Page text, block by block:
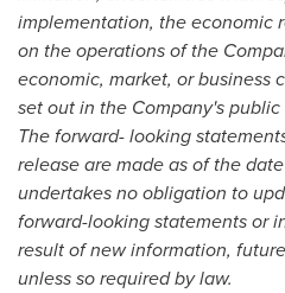
implementation, the economic
on the operations of the
economic, market, or business
set out in the Company's
The forward- looking
release are made as of the
undertakes no obligation to
forward-looking statements or
result of new information,
unless so required by law.